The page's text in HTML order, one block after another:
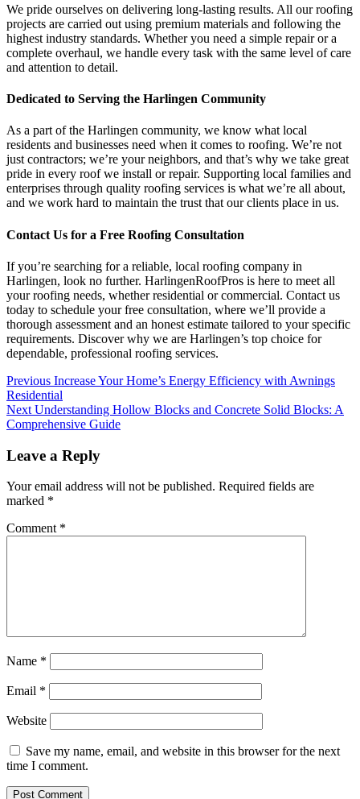
We pride ourselves on delivering long-lasting results. All our roofing
projects are carried out using premium materials and following the
highest industry standards. Whether you need a simple repair or a
complete overhaul, we handle every task with the same level of care
and attention to detail.
Dedicated to Serving the Harlingen Community
As a part of the Harlingen community, we know what local
residents and businesses need when it comes to roofing. We’re not
just contractors; we’re your neighbors, and that’s why we take great
pride in every roof we install or repair. Supporting local families and
enterprises through quality roofing services is what we’re all about,
and we work hard to maintain the trust that our clients place in us.
Contact Us for a Free Roofing Consultation
If you’re searching for a reliable, local roofing company in
Harlingen, look no further. HarlingenRoofPros is here to meet all
your roofing needs, whether residential or commercial. Contact us
today to schedule your free consultation, where we’ll provide a
thorough assessment and an honest estimate tailored to your specific
requirements. Discover why we are Harlingen’s top choice for
dependable, professional roofing services.
Continue
Reading
Previous Increase Your Home’s Energy Efficiency with Awnings
Residential
Next Understanding Hollow Blocks and Concrete Solid Blocks: A
Comprehensive Guide
Leave a Reply
Your email address will not be published. Required fields are
marked *
Comment *
Name *
Email *
Website
Save my name, email, and website in this browser for the next
time I comment.